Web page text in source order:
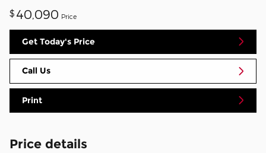
$ 40,090 Price
Get Today's Price
Call Us
Print
Price details